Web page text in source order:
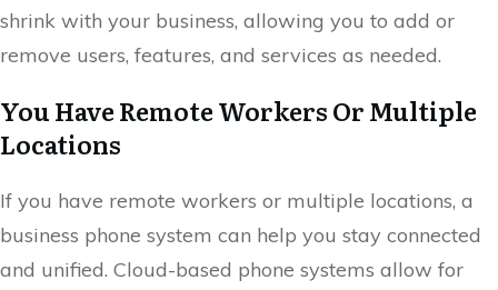
shrink with your business, allowing you to add or
remove users, features, and services as needed.
You Have Remote Workers Or Multiple
Locations
If you have remote workers or multiple locations, a
business phone system can help you stay connected
and unified. Cloud-based phone systems allow for